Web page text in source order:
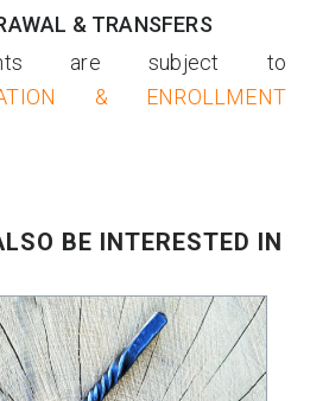
& TRANSFERS
are subject to
& ENROLLMENT
BE INTERESTED IN